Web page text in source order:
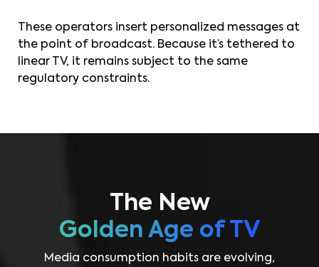
These operators insert personalized messages at
the point of broadcast. Because it’s tethered to
linear TV, it remains subject to the same
regulatory constraints.
The New
Golden Age of TV
Media consumption habits are evolving,